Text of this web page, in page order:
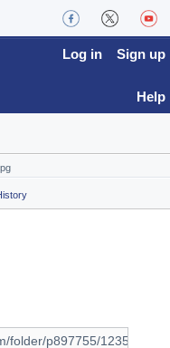
Log in Sign up
Help